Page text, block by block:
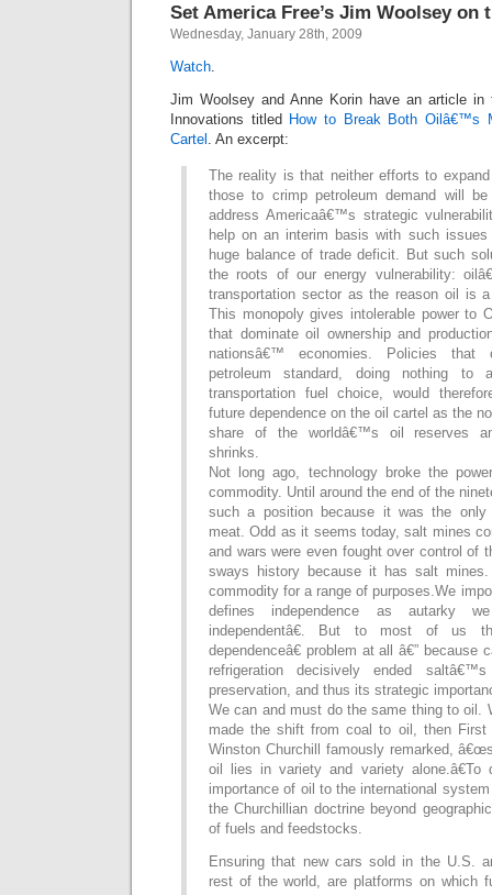
Set America Free’s Jim Woolsey
Wednesday, January 28th, 2009
Watch.
Jim Woolsey and Anne Korin have an article
Innovations titled How to Break Both Oilâ€™s
Cartel . An excerpt:
The reality is that neither efforts to
those to crimp petroleum demand will
address Americaâ€™s strategic
help on an interim basis with such
huge balance of trade deficit. But such
the roots of our energy vulnerability:
transportation sector as the reason oil is
This monopoly gives intolerable power to
that dominate oil ownership and
nationsâ€™ economies. Policies that
petroleum standard, doing nothing to
transportation fuel choice, would
future dependence on the oil cartel as the
share of the worldâ€™s oil reserves
shrinks.
Not long ago, technology broke the
commodity. Until around the end of the
such a position because it was the only
meat. Odd as it seems today, salt mines
and wars were even fought over control of
sways history because it has salt
commodity for a range of purposes.We
defines independence as autarky
independentâ€. But to most of us
dependenceâ€ problem at all â€” because
refrigeration decisively ended
preservation, and thus its strategic
We can and must do the same thing to oil.
made the shift from coal to oil, then First
Winston Churchill famously remarked,
oil lies in variety and variety alone.â€To
importance of oil to the international
the Churchillian doctrine beyond
of fuels and feedstocks.
Ensuring that new cars sold in the U.S.
rest of the world, are platforms on which